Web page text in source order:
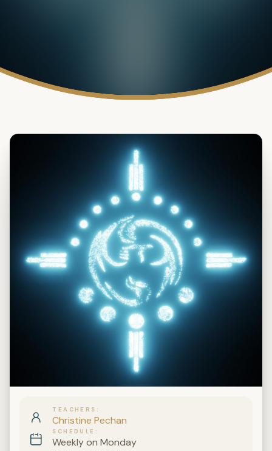
TEACHERS
Christine Pechan
SCHEDULE
Weekly on Monday